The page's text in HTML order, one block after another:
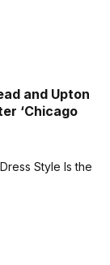
and Upton
‘Chicago